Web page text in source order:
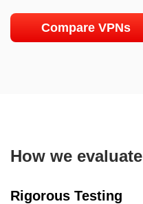
Compare VPNs
How we evaluate
Rigorous Testing